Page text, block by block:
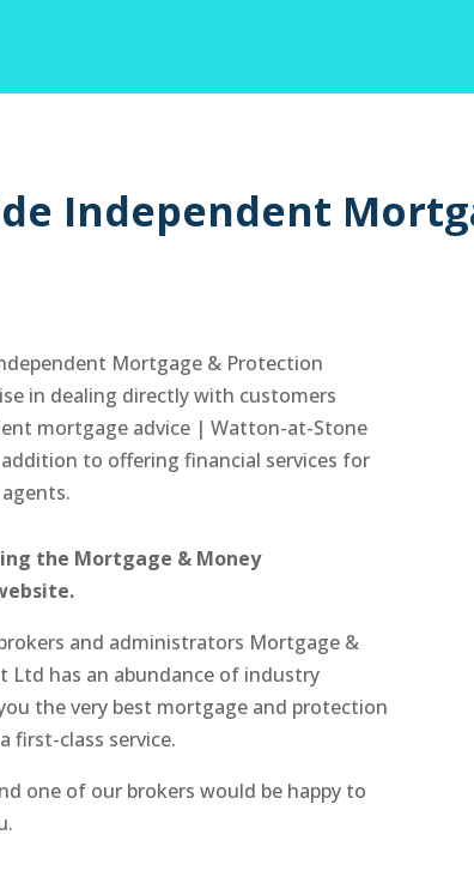
Independent
Mortgage & Protection
in dealing directly with customers
mortgage advice | Watton-at-Stone
addition to offering financial services for
the Mortgage & Money
and administrators Mortgage &
Ltd has an abundance of industry
the very best mortgage and protection
first-class service.
one of our brokers would be happy to